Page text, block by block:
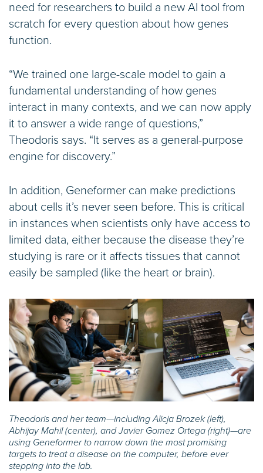
need for researchers to build a new AI tool from
scratch for every question about how genes
function.
“We trained one large-scale model to gain a
fundamental understanding of how genes
interact in many contexts, and we can now apply
it to answer a wide range of questions,”
Theodoris says. “It serves as a general-purpose
engine for discovery.”
In addition, Geneformer can make predictions
about cells it’s never seen before. This is critical
in instances when scientists only have access to
limited data, either because the disease they’re
studying is rare or it affects tissues that cannot
easily be sampled (like the heart or brain).
Theodoris and her team—including Alicja Brozek (left),
Abhijay Mahil (center), and Javier Gomez Ortega (right)—are
using Geneformer to narrow down the most promising
targets to treat a disease on the computer, before ever
stepping into the lab.